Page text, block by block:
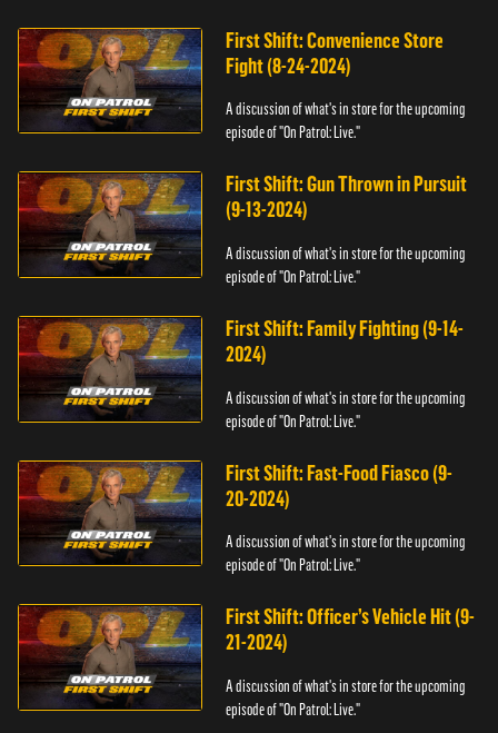
First Shift: Convenience Store
Fight (8-24-2024)
A discussion of what's in store for the upcoming
episode of "On Patrol: Live."
First Shift: Gun Thrown in Pursuit
(9-13-2024)
A discussion of what's in store for the upcoming
episode of "On Patrol: Live."
First Shift: Family Fighting (9-14-
2024)
A discussion of what's in store for the upcoming
episode of "On Patrol: Live."
First Shift: Fast-Food Fiasco (9-
20-2024)
A discussion of what's in store for the upcoming
episode of "On Patrol: Live."
First Shift: Officer’s Vehicle Hit (9-
21-2024)
A discussion of what's in store for the upcoming
episode of "On Patrol: Live."